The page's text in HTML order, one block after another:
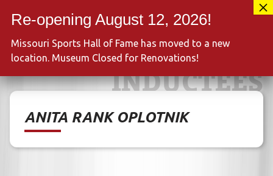
INDUCTEES
ANITA RANK OPLOTNIK
Missouri Sports Hall of Fame has moved to a new
location. Museum Closed for Renovations!